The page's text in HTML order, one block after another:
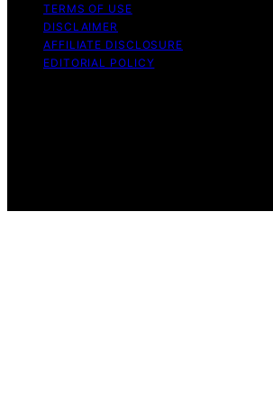
TERMS OF USE
DISCLAIMER
AFFILIATE DISCLOSURE
EDITORIAL POLICY